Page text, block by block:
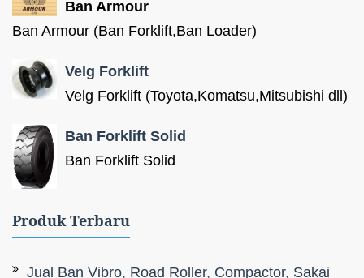
Ban Armour
Ban Armour (Ban Forklift,Ban Loader)
Velg Forklift
Velg Forklift (Toyota,Komatsu,Mitsubishi dll)
Ban Forklift Solid
Ban Forklift Solid
Produk Terbaru
Jual Ban Vibro, Road Roller, Compactor, Sakai